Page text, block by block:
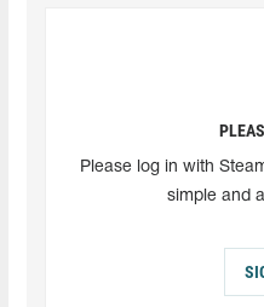
Please log in with
simple and